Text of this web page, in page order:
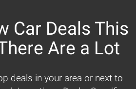
Car Deals This
Are a Lot
deals in your area or next to